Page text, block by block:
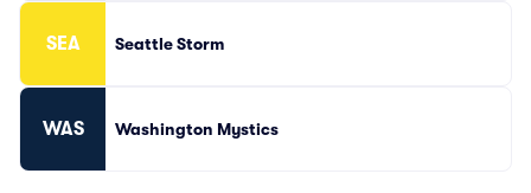
SEA Seattle Storm
WAS Washington Mystics